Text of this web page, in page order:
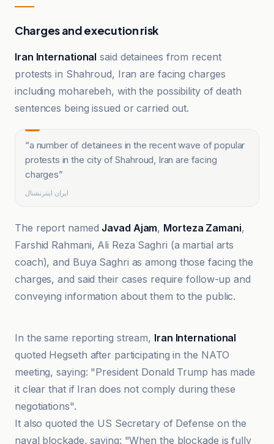
Charges and execution risk
Iran International said detainees from recent
protests in Shahroud, Iran are facing charges
including moharebeh, with the possibility of death
sentences being issued or carried out.
“a number of detainees in the recent wave of popular
protests in the city of Shahroud, Iran are facing
charges”
ایران اینترنشنال
The report named Javad Ajam, Morteza Zamani,
Farshid Rahmani, Ali Reza Saghri (a martial arts
coach), and Buya Saghri as among those facing the
charges, and said their cases require follow-up and
conveying information about them to the public.
Al Jazeera
In the same reporting stream, Iran International
quoted Hegseth after participating in the NATO
meeting, saying: "President Donald Trump has made
it clear that if Iran does not comply during these
negotiations".
It also quoted the US Secretary of Defense on the
naval blockade, saying: "When the blockade is fully